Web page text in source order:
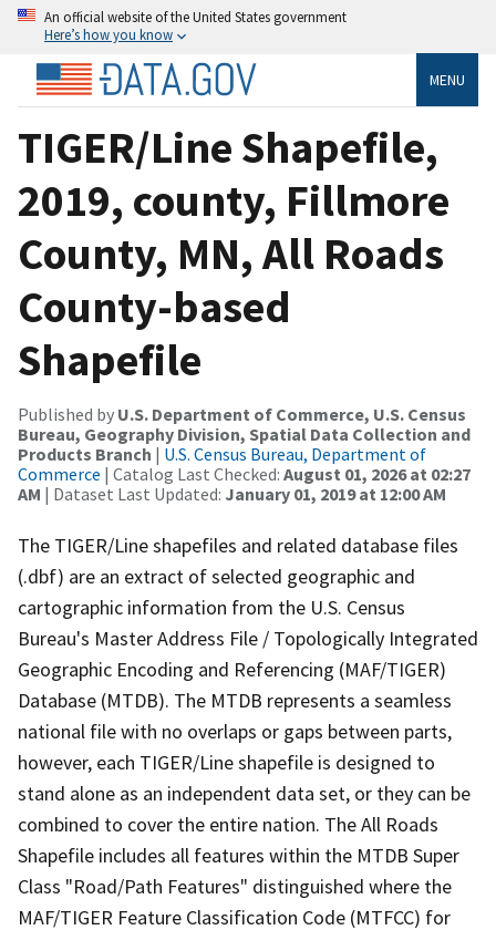
An official website of the United States government
Here’s how you know
MENU
TIGER/Line Shapefile,
2019, county, Fillmore
County, MN, All Roads
County-based
Shapefile
Published by U.S. Department of Commerce, U.S. Census
Bureau, Geography Division, Spatial Data Collection and
Products Branch | U.S. Census Bureau, Department of
Commerce | Catalog Last Checked: August 01, 2026 at 02:27
AM | Dataset Last Updated: January 01, 2019 at 12:00 AM
The TIGER/Line shapefiles and related database files
(.dbf) are an extract of selected geographic and
cartographic information from the U.S. Census
Bureau's Master Address File / Topologically Integrated
Geographic Encoding and Referencing (MAF/TIGER)
Database (MTDB). The MTDB represents a seamless
national file with no overlaps or gaps between parts,
however, each TIGER/Line shapefile is designed to
stand alone as an independent data set, or they can be
combined to cover the entire nation. The All Roads
Shapefile includes all features within the MTDB Super
Class "Road/Path Features" distinguished where the
MAF/TIGER Feature Classification Code (MTFCC) for